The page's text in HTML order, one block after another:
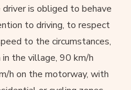
is obliged to behave
to driving, to respect
to the circumstances,
the village, 90 km/h
h on the motorway, with